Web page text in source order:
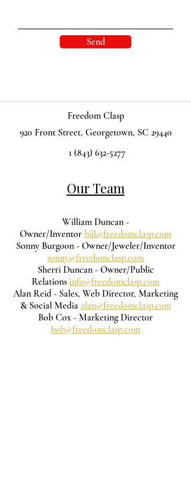
Send
Freedom Clasp
920 Front Street, Georgetown, SC 29440
1 (843) 632-5277
Our Team
William Duncan -
Owner/Inventor bill@freedomclasp.com
Sonny Burgoon - Owner/Jeweler/Inventor
sonny@freedomclasp.com
Sherri Duncan - Owner/Public
Relations info@freedomclasp.com
Alan Reid - Sales, Web Director, Marketing
& Social Media alan@freedomclasp.com
Bob Cox - Marketing Director
bob@freedomclasp.com